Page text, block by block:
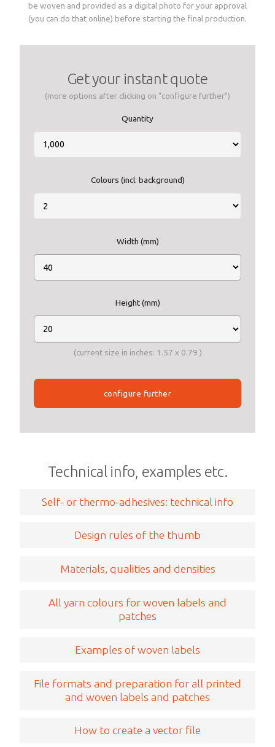
All yarn colours for woven labels and patches
be woven and provided as a digital photo for your approval
(you can do that online) before starting the final production.
Get your instant quote
(more options after clicking on "configure further")
Quantity
Colours (incl. background)
Width (mm)
Height (mm)
(current size in inches: 1.57 x 0.79 )
configure further
Technical info, examples etc.
Self- or thermo-adhesives: technical info
Design rules of the thumb
Materials, qualities and densities
All yarn colours for woven labels and
patches
Examples of woven labels
File formats and preparation for all printed
and woven labels and patches
How to create a vector file